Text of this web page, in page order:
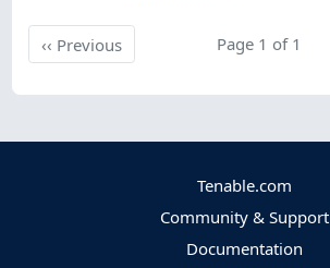
‹‹ PreviousPrevious Page 1 of 1
Tenable.com
Community & Support
Documentation